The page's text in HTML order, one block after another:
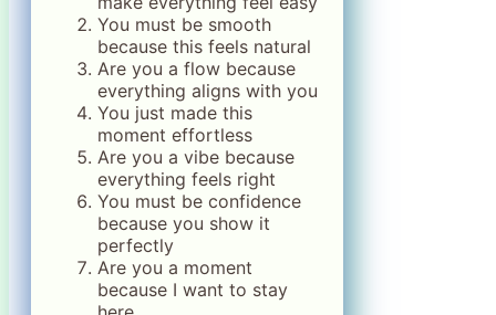
You must be smooth
because this feels natural
Are you a flow because
everything aligns with you
You just made this
moment effortless
Are you a vibe because
everything feels right
You must be confidence
because you show it
perfectly
Are you a moment
because I want to stay